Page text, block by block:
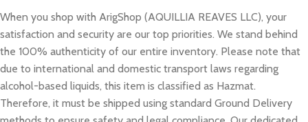
When you shop with ArigShop (AQUILLIA REAVES LLC), your
satisfaction and security are our top priorities. We stand behind
the 100% authenticity of our entire inventory. Please note that
due to international and domestic transport laws regarding
alcohol-based liquids, this item is classified as Hazmat.
Therefore, it must be shipped using standard Ground Delivery